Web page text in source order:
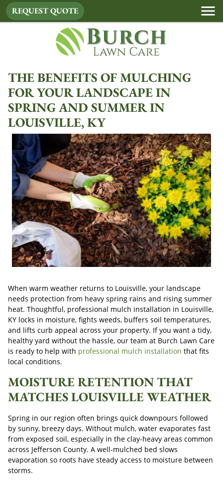
REQUEST QUOTE
THE BENEFITS OF MULCHING
FOR YOUR LANDSCAPE IN
SPRING AND SUMMER IN
LOUISVILLE, KY
When warm weather returns to Louisville, your landscape
needs protection from heavy spring rains and rising summer
heat. Thoughtful, professional mulch installation in Louisville,
KY locks in moisture, fights weeds, buffers soil temperatures,
and lifts curb appeal across your property. If you want a tidy,
healthy yard without the hassle, our team at Burch Lawn Care
is ready to help with professional mulch installation that fits
local conditions.
MOISTURE RETENTION THAT
MATCHES LOUISVILLE WEATHER
Spring in our region often brings quick downpours followed
by sunny, breezy days. Without mulch, water evaporates fast
from exposed soil, especially in the clay-heavy areas common
across Jefferson County. A well-mulched bed slows
evaporation so roots have steady access to moisture between
storms.